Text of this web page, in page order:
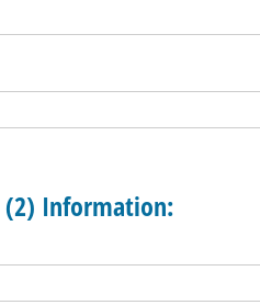
(2) Information: